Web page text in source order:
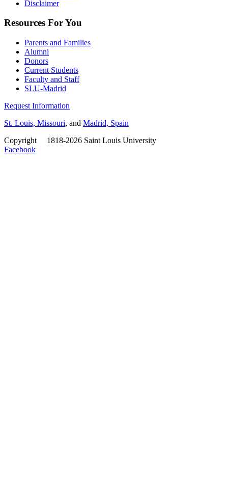
Disclaimer
Resources For You
Parents and Families
Alumni
Donors
Current Students
Faculty and Staff
SLU-Madrid
Request Information
St. Louis, Missouri, and Madrid, Spain
Copyright
1818-2026 Saint Louis University
Facebook